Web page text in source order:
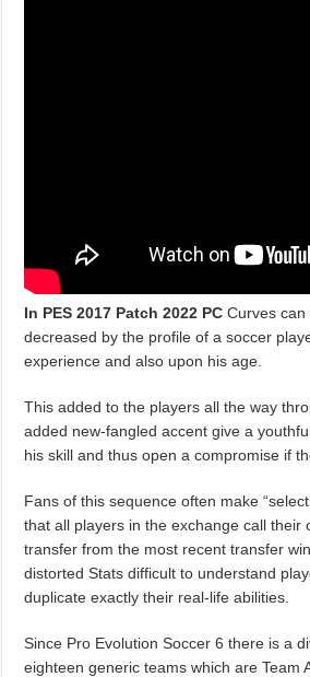
In PES 2017 Patch 2022 PC Curves
decreased by the profile of a soccer
experience and also upon his age.
This added to the players all the way
added new-fangled accent give a
his skill and thus open a compromise if
Fans of this sequence often make
that all players in the exchange call their
transfer from the most recent transfer
distorted Stats difficult to understand
duplicate exactly their real-life abilities.
Since Pro Evolution Soccer 6 there is a
eighteen generic teams which are Team